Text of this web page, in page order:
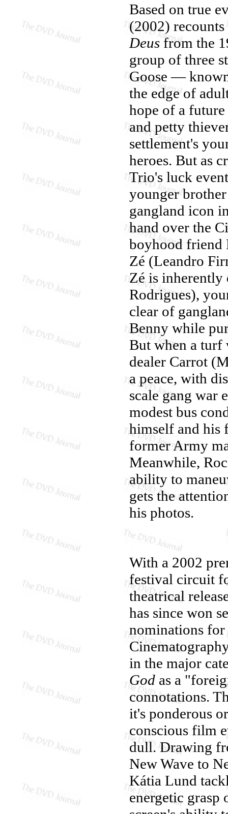
Based on true
(2002)
Deusfrom the
group of three
Goose —
the edge of
hope of a
and petty
settlement's
heroes. But as
Trio's luck
younger
gangland icon
hand over the
boyhood friend
Zé (Leandro
Zé is
Rodrigues),
clear of
Benny while
But when a turf
dealer Carrot
a peace, with
scale gang war
modest bus
himself and his
former Army
Meanwhile,
ability to
gets the
his photos.
With a 2002
festival circuit
theatrical
has since won
nominations
in the major
God as a
connotations.
it's ponderous
conscious film
dull. Drawing
New Wave to
Kátia Lund
energetic grasp